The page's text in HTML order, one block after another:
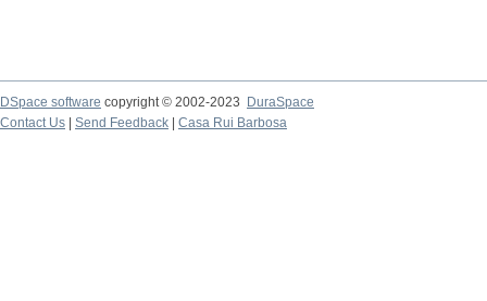
DSpace software copyright © 2002-2023
DuraSpace
Contact Us
Send Feedback Casa Rui Barbosa